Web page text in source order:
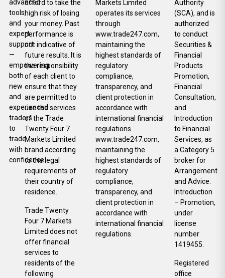
advanced
tools,
and
expert
support
—
empowering
both
new
and
experienced
traders
to
trade
with
confidence.
afford to take the
high risk of losing
your money. Past
performance is
not indicative of
future results. It is
the responsibility
of each client to
ensure that they
are permitted to
use the services
of the Trade
Twenty Four 7
Markets Limited
brand according
to the legal
requirements of
their country of
residence.
Trade Twenty
Four 7 Markets
Limited does not
offer financial
services to
residents of the
following
Markets Limited
operates its services
through
www.trade247.com,
maintaining the
highest standards of
regulatory
compliance,
transparency, and
client protection in
accordance with
international financial
regulations.
www.trade247.com,
maintaining the
highest standards of
regulatory
compliance,
transparency, and
client protection in
accordance with
international financial
regulations.
Authority
(SCA), and is
authorized
to conduct
Securities &
Financial
Products
Promotion,
Financial
Consultation,
and
Introduction
to Financial
Services, as
a Category 5
broker for
Arrangement
and Advice:
Introduction
– Promotion,
under
license
number
1419455.
Registered
office